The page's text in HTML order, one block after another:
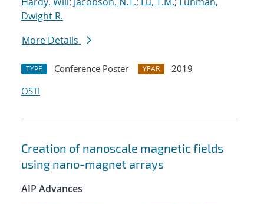
Dwight R.
More Details
TYPE Conference Poster YEAR
2019
OSTI
Creation of nanoscale magnetic fields
using nano-magnet arrays
AIP Advances